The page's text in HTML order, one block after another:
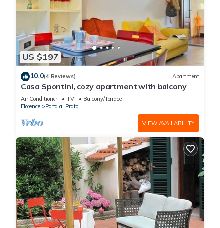
US $197
10.0(4 Reviews) Apartment
Casa Spontini, cozy apartment with balcony
Air Conditioner TV
Balcony/Terrace
Florence
Porta al Prato
VIEW AVAILABILITY